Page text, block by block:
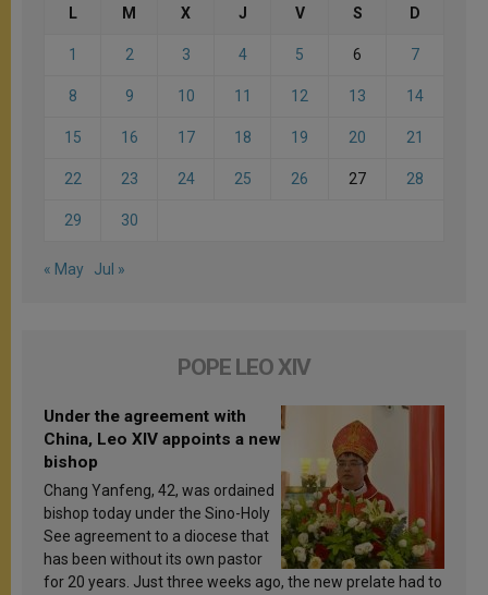
L M X J V S D
1 2 3 4 5 6 7
8 9 10 11 12 13 14
15 16 17 18 19 20 21
22 23 24 25 26 27 28
29 30
« May Jul »
POPE LEO XIV
Under the agreement with
China, Leo XIV appoints a new
bishop
Chang Yanfeng, 42, was ordained
bishop today under the Sino-Holy
See agreement to a diocese that
has been without its own pastor
for 20 years. Just three weeks ago, the new prelate had to